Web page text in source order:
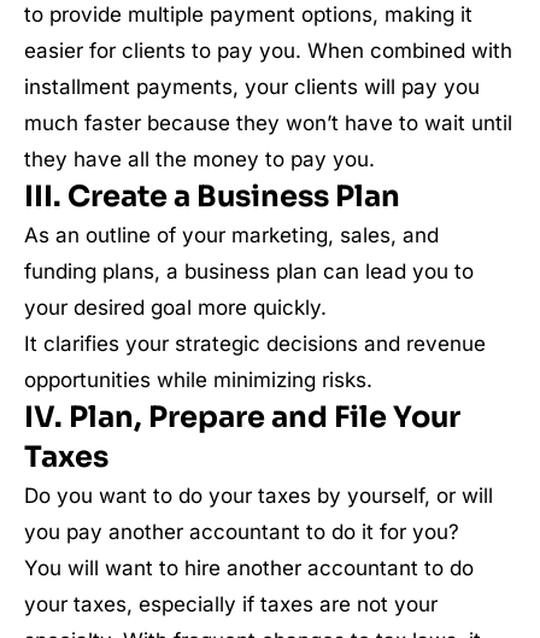
to provide multiple payment options, making it
easier for clients to pay you. When combined with
installment payments, your clients will pay you
much faster because they won’t have to wait until
they have all the money to pay you.
III. Create a Business Plan
As an outline of your marketing, sales, and
funding plans, a business plan can lead you to
your desired goal more quickly.
It clarifies your strategic decisions and revenue
opportunities while minimizing risks.
IV. Plan, Prepare and File Your
Taxes
Do you want to do your taxes by yourself, or will
you pay another accountant to do it for you?
You will want to hire another accountant to do
your taxes, especially if taxes are not your